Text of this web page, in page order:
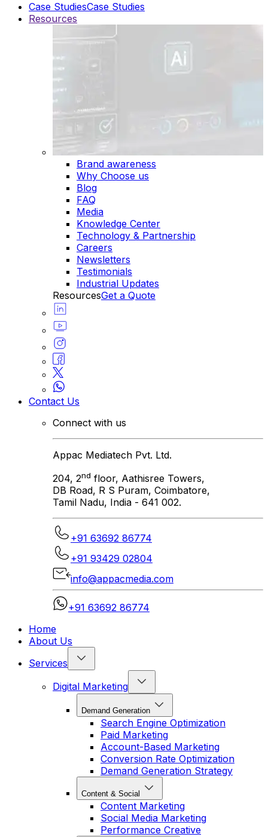
Case StudiesCase Studies
Resources
Brand awareness
Why Choose us
Blog
FAQ
Media
Knowledge Center
Technology & Partnership
Careers
Newsletters
Testimonials
Industrial Updates
ResourcesGet a Quote
Contact Us
Connect with us
Appac Mediatech Pvt. Ltd.
204, 2nd floor, Aathisree Towers,
DB Road, R S Puram, Coimbatore,
Tamil Nadu, India - 641 002.
+91 63692 86774
+91 93429 02804
info@appacmedia.com
+91 63692 86774
Home
About Us
Services
Digital Marketing
Demand Generation
Search Engine Optimization
Paid Marketing
Account-Based Marketing
Conversion Rate Optimization
Demand Generation Strategy
Content & Social
Content Marketing
Social Media Marketing
Performance Creative